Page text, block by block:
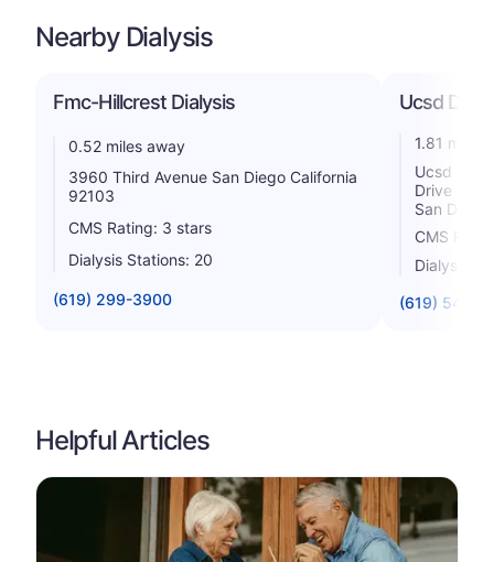
Nearby Dialysis
Fmc-Hillcrest Dialysis
0.52 miles away
3960 Third Avenue San Diego California
92103
CMS Rating: 3 stars
Dialysis Stations: 20
(619) 299-3900
Ucsd
1.81 miles
Ucsd
Drive
San
CMS
Dialysis
(619) 543-
Helpful Articles